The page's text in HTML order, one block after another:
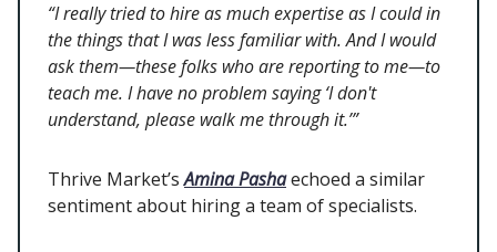
“I really tried to hire as much expertise as I could in
the things that I was less familiar with. And I would
ask them—these folks who are reporting to me—to
teach me. I have no problem saying ‘I don't
understand, please walk me through it.’”
Thrive Market’sAmina Pashaechoed a similar
sentiment about hiring a team of specialists.